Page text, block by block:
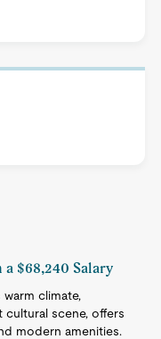
$68,240 Salary
climate,
cultural scene, offers
modern amenities.